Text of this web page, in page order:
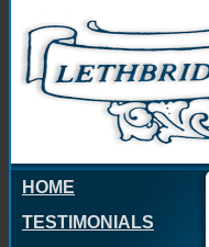
HOME
TESTIMONIALS